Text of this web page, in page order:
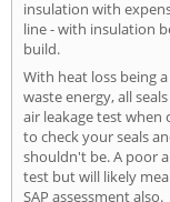
insulation with
line - with insulation
build.
With heat loss being
waste energy, all
air leakage test when
to check your seals
shouldn't be. A poor
test but will likely
SAP assessment also.